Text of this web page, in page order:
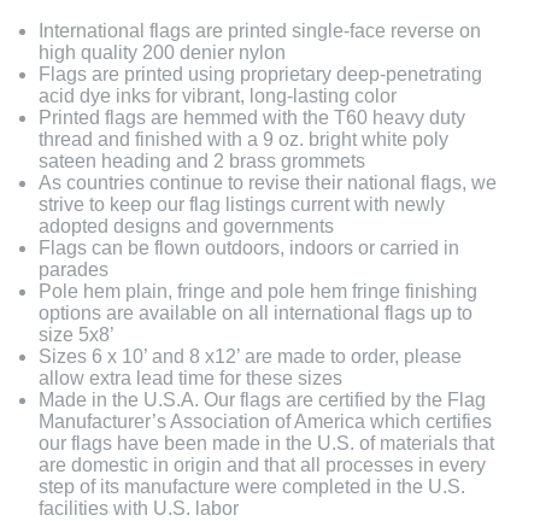
International flags are printed single-face reverse on
high quality 200 denier nylon
Flags are printed using proprietary deep-penetrating
acid dye inks for vibrant, long-lasting color
Printed flags are hemmed with the T60 heavy duty
thread and finished with a 9 oz. bright white poly
sateen heading and 2 brass grommets
As countries continue to revise their national flags, we
strive to keep our flag listings current with newly
adopted designs and governments
Flags can be flown outdoors, indoors or carried in
parades
Pole hem plain, fringe and pole hem fringe finishing
options are available on all international flags up to
size 5x8’
Sizes 6 x 10’ and 8 x12’ are made to order, please
allow extra lead time for these sizes
Made in the U.S.A. Our flags are certified by the Flag
Manufacturer’s Association of America which certifies
our flags have been made in the U.S. of materials that
are domestic in origin and that all processes in every
step of its manufacture were completed in the U.S.
facilities with U.S. labor